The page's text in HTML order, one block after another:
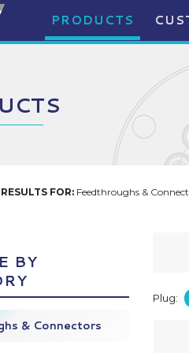
PRODUCTS
FOR: Feedthroughs &
BY
& Connectors
Plug: